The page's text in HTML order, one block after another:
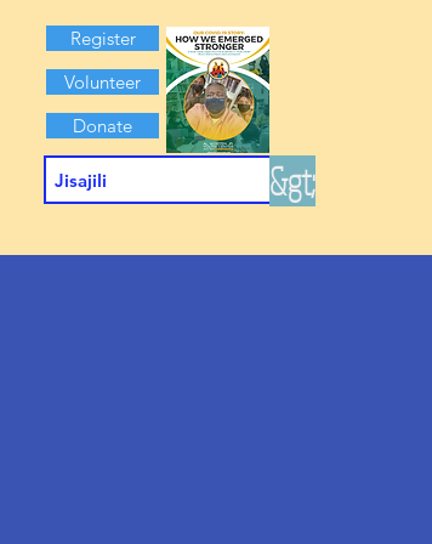
Register
Volunteer
Donate
&gt;